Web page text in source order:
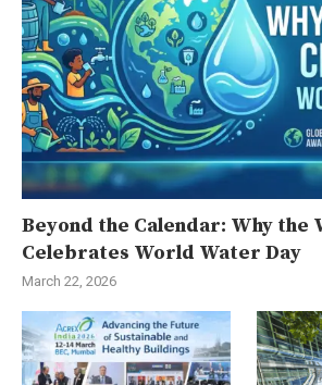
Beyond the Calendar: Why the
Celebrates World Water Day
March 22, 2026